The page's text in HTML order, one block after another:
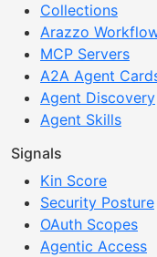
Collections
Arazzo
MCP Servers
A2A Agent
Agent Discovery
Agent Skills
Signals
Kin Score
Security Posture
OAuth Scopes
Agentic Access